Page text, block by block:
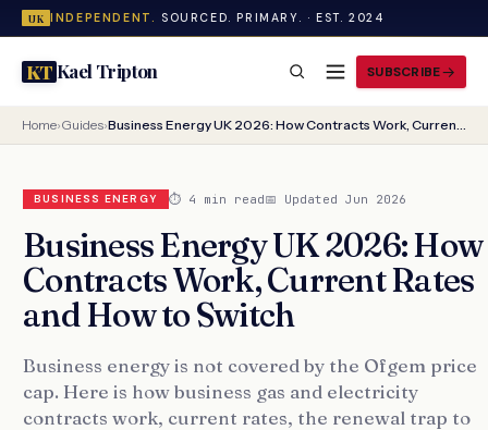
UK INDEPENDENT. SOURCED. PRIMARY. · EST. 2024
KTKael Tripton SUBSCRIBE
Home›Guides› Business Energy UK 2026: How Contracts Work, Current Rates and How to Switch
BUSINESS ENERGY ⏱ 4 min read📅 Updated Jun 2026
Business Energy UK 2026: How
Contracts Work, Current Rates
and How to Switch
Business energy is not covered by the Ofgem price
cap. Here is how business gas and electricity
contracts work, current rates, the renewal trap to